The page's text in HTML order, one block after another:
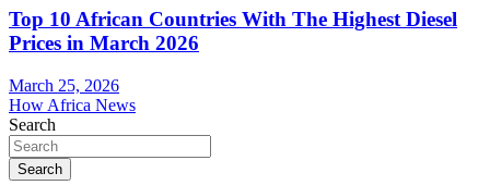
Top 10 African Countries With The Highest Diesel
Prices in March 2026
March 25, 2026
How Africa News
Search
Search